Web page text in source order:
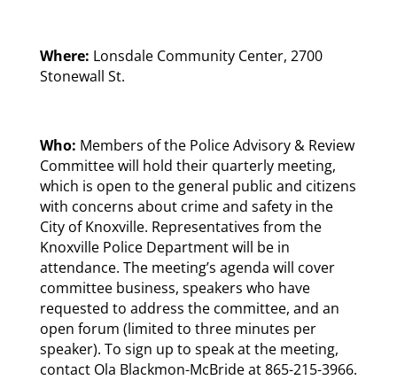
Where: Lonsdale Community Center, 2700
Stonewall St.
Who: Members of the Police Advisory & Review
Committee will hold their quarterly meeting,
which is open to the general public and citizens
with concerns about crime and safety in the
City of Knoxville. Representatives from the
Knoxville Police Department will be in
attendance. The meeting’s agenda will cover
committee business, speakers who have
requested to address the committee, and an
open forum (limited to three minutes per
speaker). To sign up to speak at the meeting,
contact Ola Blackmon-McBride at 865-215-3966.